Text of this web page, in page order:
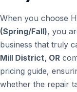
When you choose
(Spring/Fall), you
business that truly
Mill District, OR
pricing guide,
whether the repair